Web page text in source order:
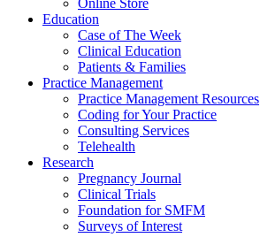
Online Store
Education
Case of The Week
Clinical Education
Patients & Families
Practice Management
Practice Management Resources
Coding for Your Practice
Consulting Services
Telehealth
Research
Pregnancy Journal
Clinical Trials
Foundation for SMFM
Surveys of Interest